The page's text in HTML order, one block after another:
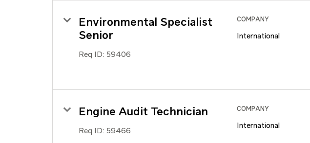
Environmental Specialist
Senior
Req ID: 59406
COMPANY
International
Engine Audit Technician
Req ID: 59466
COMPANY
International